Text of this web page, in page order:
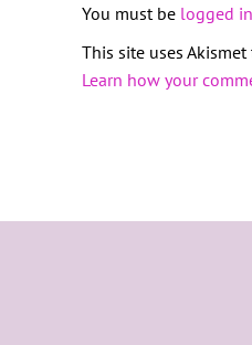
You must be logged in
This site uses
Learn how your